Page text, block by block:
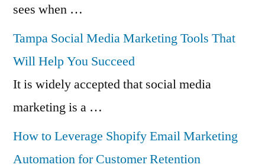
sees when …
Tampa Social Media Marketing Tools That
Will Help You Succeed
It is widely accepted that social media
marketing is a …
How to Leverage Shopify Email Marketing
Automation for Customer Retention